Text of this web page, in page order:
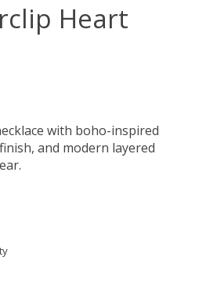
Heart
with boho-inspired
and modern layered
is